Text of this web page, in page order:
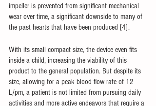
impeller is prevented from significant mechanical
wear over time, a significant downside to many of
the past hearts that have been produced [4].
With its small compact size, the device even fits
inside a child, increasing the viability of this
product to the general population. But despite its
size, allowing for a peak blood flow rate of 12
L/pm, a patient is not limited from pursuing daily
activities and more active endeavors that require a